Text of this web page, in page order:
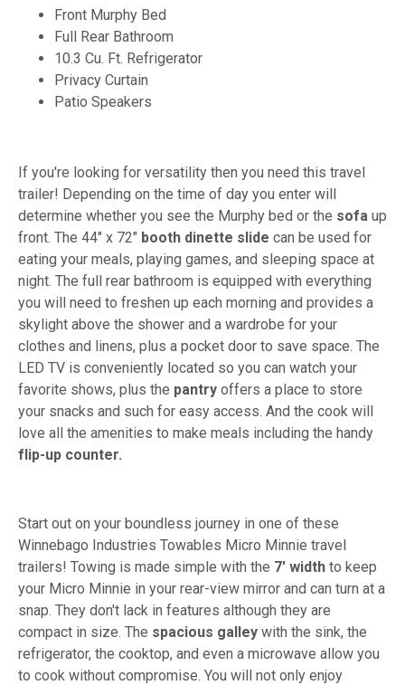
Front Murphy Bed
Full Rear Bathroom
10.3 Cu. Ft. Refrigerator
Privacy Curtain
Patio Speakers
If you're looking for versatility then you need this travel
trailer! Depending on the time of day you enter will
determine whether you see the Murphy bed or the sofa up
front. The 44" x 72" booth dinette slide can be used for
eating your meals, playing games, and sleeping space at
night. The full rear bathroom is equipped with everything
you will need to freshen up each morning and provides a
skylight above the shower and a wardrobe for your
clothes and linens, plus a pocket door to save space. The
LED TV is conveniently located so you can watch your
favorite shows, plus the pantry offers a place to store
your snacks and such for easy access. And the cook will
love all the amenities to make meals including the handy
flip-up counter.
Start out on your boundless journey in one of these
Winnebago Industries Towables Micro Minnie travel
trailers! Towing is made simple with the 7' width to keep
your Micro Minnie in your rear-view mirror and can turn at a
snap. They don't lack in features although they are
compact in size. The spacious galley with the sink, the
refrigerator, the cooktop, and even a microwave allow you
to cook without compromise. You will not only enjoy